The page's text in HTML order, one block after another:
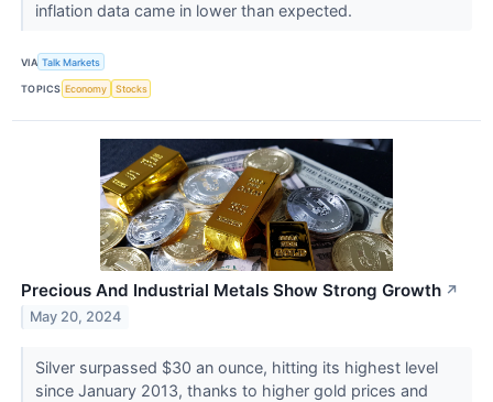
inflation data came in lower than expected.
VIA Talk Markets
TOPICS Economy Stocks
Precious And Industrial Metals Show Strong Growth ↗
May 20, 2024
Silver surpassed $30 an ounce, hitting its highest level
since January 2013, thanks to higher gold prices and